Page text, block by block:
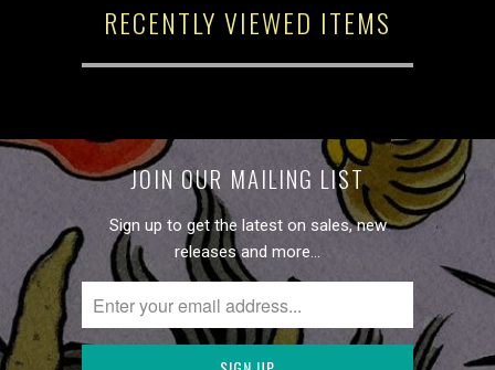
RECENTLY VIEWED ITEMS
JOIN OUR MAILING LIST
Sign up to get the latest on sales, new
releases and more…